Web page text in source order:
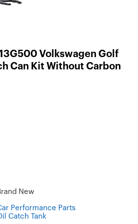
Volkswagen Golf
Can Kit Without Carbon
New
Performance Parts
Catch Tank